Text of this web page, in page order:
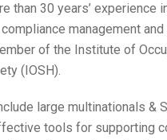
than 30 years’ experience
management
of the Institute of
(IOSH).
large multinationals &
tools for supporting